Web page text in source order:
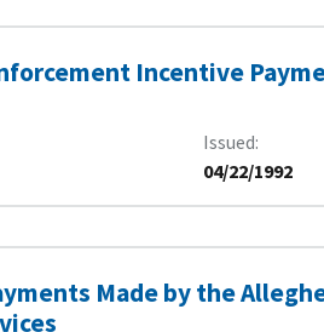
Incentive
Issued
04/22/1992
Made by the